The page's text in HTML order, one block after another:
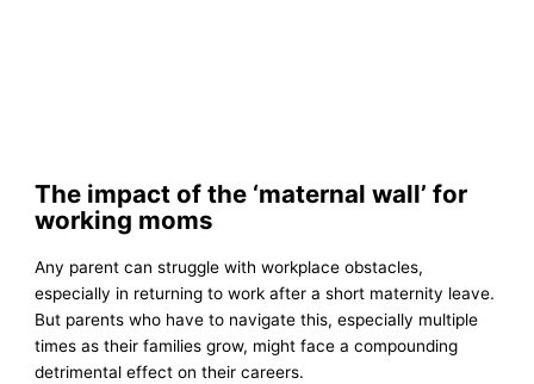
The impact of the ‘maternal wall’ for
working moms
Any parent can struggle with workplace obstacles,
especially in returning to work after a short maternity leave.
But parents who have to navigate this, especially multiple
times as their families grow, might face a compounding
detrimental effect on their careers.